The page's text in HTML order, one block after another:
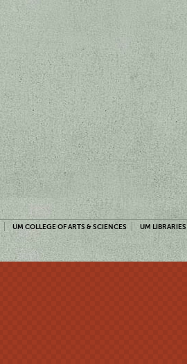
UM COLLEGE OF ARTS & SCIENCES UM LIBRARIES